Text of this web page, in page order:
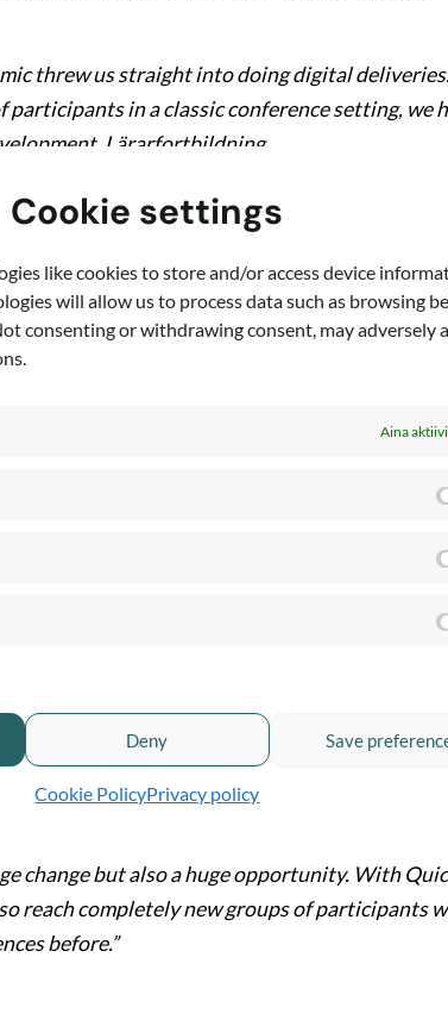
Cookie settings
like cookies to store and/or access device
will allow us to process data such as browsing
consenting or withdrawing consent, may adversely
Aina
Deny Save
Cookie PolicyPrivacy policy
threw us straight into doing digital
participants in a classic conference setting, we
Lärarfortbildning
just about technology. It required a cultural and
support teachers who were themselves unfamiliar
learning curve, Lärarfortbildning embraced the
greater reach and new
to digital did more than just save
Training could go on,
With Quickchannel, Lärarfortbildning could
travel to conferences due to distance, cost, or time.
While physical venues often limited the number
change but also a huge opportunity. With
reach completely new groups of participants
before.”